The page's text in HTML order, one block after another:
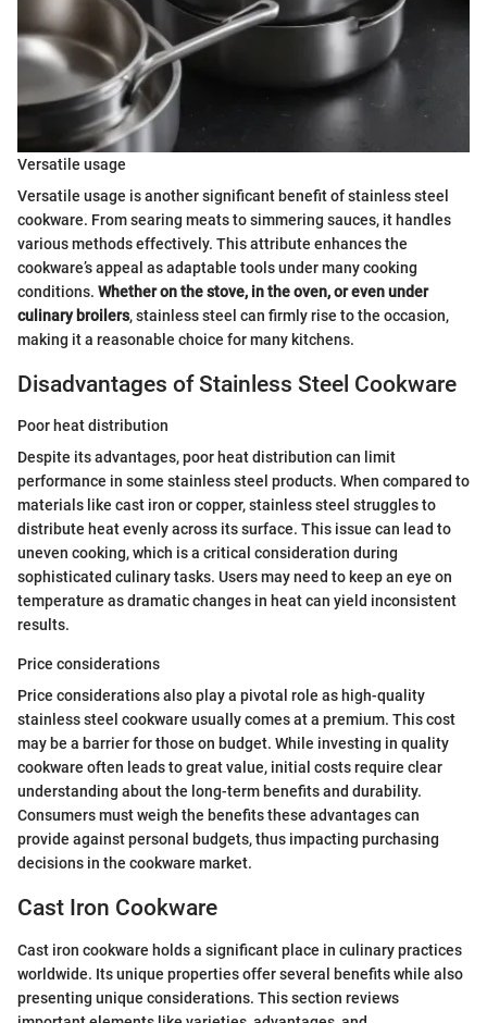
Versatile usage
Versatile usage is another significant benefit of stainless steel
cookware. From searing meats to simmering sauces, it handles
various methods effectively. This attribute enhances the
cookware’s appeal as adaptable tools under many cooking
conditions. Whether on the stove, in the oven, or even under
culinary broilers, stainless steel can firmly rise to the occasion,
making it a reasonable choice for many kitchens.
Disadvantages of Stainless Steel Cookware
Poor heat distribution
Despite its advantages, poor heat distribution can limit
performance in some stainless steel products. When compared to
materials like cast iron or copper, stainless steel struggles to
distribute heat evenly across its surface. This issue can lead to
uneven cooking, which is a critical consideration during
sophisticated culinary tasks. Users may need to keep an eye on
temperature as dramatic changes in heat can yield inconsistent
results.
Price considerations
Price considerations also play a pivotal role as high-quality
stainless steel cookware usually comes at a premium. This cost
may be a barrier for those on budget. While investing in quality
cookware often leads to great value, initial costs require clear
understanding about the long-term benefits and durability.
Consumers must weigh the benefits these advantages can
provide against personal budgets, thus impacting purchasing
decisions in the cookware market.
Cast Iron Cookware
Cast iron cookware holds a significant place in culinary practices
worldwide. Its unique properties offer several benefits while also
presenting unique considerations. This section reviews